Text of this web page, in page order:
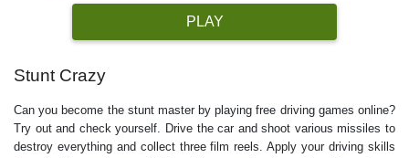
PLAY
Stunt Crazy
Can you become the stunt master by playing free driving games online?
Try out and check yourself. Drive the car and shoot various missiles to
destroy everything and collect three film reels. Apply your driving skills